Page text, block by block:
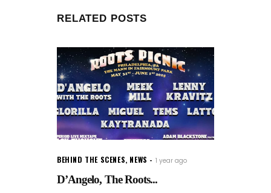
RELATED POSTS
BEHIND THE SCENES, NEWS 1 year ago
D’Angelo, The Roots...